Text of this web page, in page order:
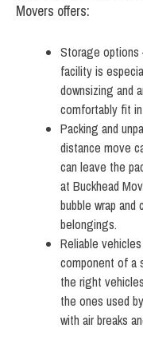
Movers offers:
Storage options
facility is
downsizing and
comfortably fit
Packing and
distance move
can leave the
at Buckhead
bubble wrap
belongings.
Reliable
component of a
the right
the ones used
with air breaks